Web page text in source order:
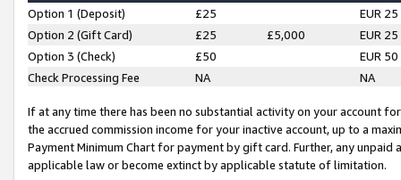
Option 1 (Deposit) £25
EUR 25
Option 2 (Gift Card)
£25 £5,000
EUR 25
Option 3 (Check)
£50
EUR 50
Check Processing Fee
NA NA
If at any time there has been no substantial activity on your account
the accrued commission income for your inactive account, up to a
Payment Minimum Chart for payment by gift card. Further, any
applicable law or become extinct by applicable statute of limitation.